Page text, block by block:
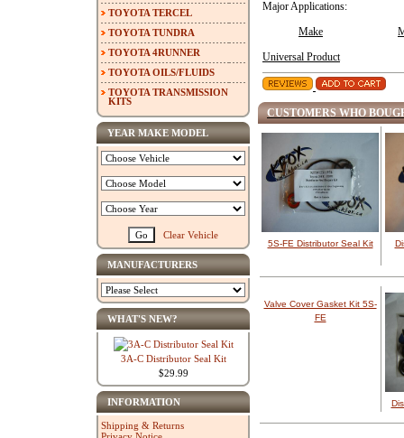
Major Applications:
Make
Universal Product
CUSTOMERS WHO
5S-FE Distributor Seal Kit
Valve Cover Gasket Kit 5S-
FE
TOYOTA TERCEL
TOYOTA TUNDRA
TOYOTA 4RUNNER
TOYOTA OILS/FLUIDS
TOYOTA TRANSMISSION
KITS
YEAR MAKE MODEL
Clear Vehicle
MANUFACTURERS
WHAT'S NEW?
3A-C Distributor Seal Kit
$29.99
INFORMATION
Shipping & Returns